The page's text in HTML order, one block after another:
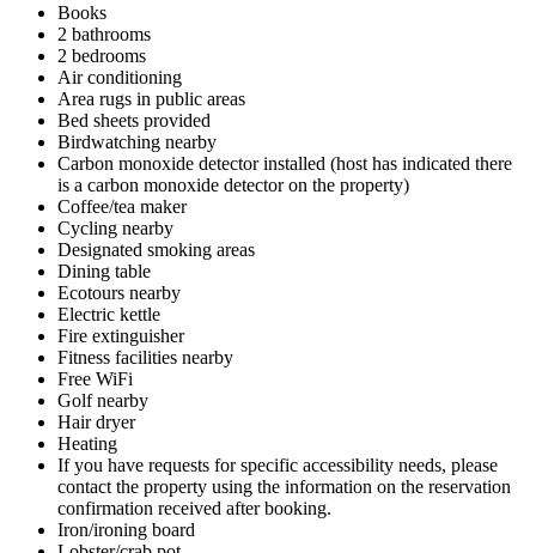
Books
2 bathrooms
2 bedrooms
Air conditioning
Area rugs in public areas
Bed sheets provided
Birdwatching nearby
Carbon monoxide detector installed (host has indicated there
is a carbon monoxide detector on the property)
Coffee/tea maker
Cycling nearby
Designated smoking areas
Dining table
Ecotours nearby
Electric kettle
Fire extinguisher
Fitness facilities nearby
Free WiFi
Golf nearby
Hair dryer
Heating
If you have requests for specific accessibility needs, please
contact the property using the information on the reservation
confirmation received after booking.
Iron/ironing board